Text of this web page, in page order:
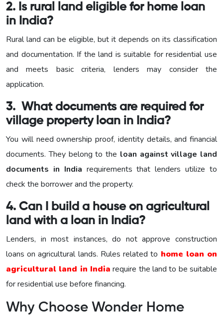
2. Is rural land eligible for home loan
in India?
Rural land can be eligible, but it depends on its classification
and documentation. If the land is suitable for residential use
and meets basic criteria, lenders may consider the
application.
3. What documents are required for
village property loan in India?
You will need ownership proof, identity details, and financial
documents. They belong to the loan against village land
documents in India requirements that lenders utilize to
check the borrower and the property.
4. Can I build a house on agricultural
land with a loan in India?
Lenders, in most instances, do not approve construction
loans on agricultural lands. Rules related to home loan on
agricultural land in India require the land to be suitable
for residential use before financing.
Why Choose Wonder Home